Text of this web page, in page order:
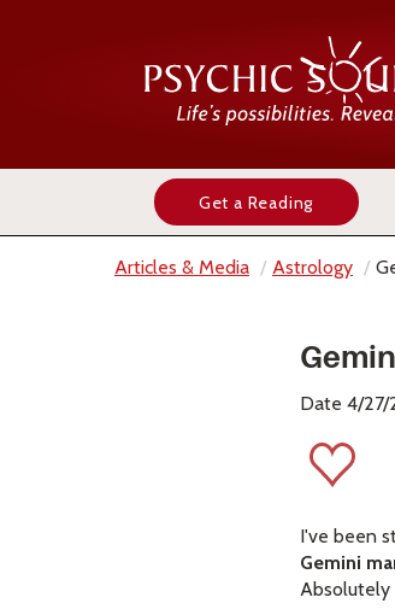
Get a Reading
Articles & Media Astrology
Date 4/27/
I've been
Gemini
Absolutely